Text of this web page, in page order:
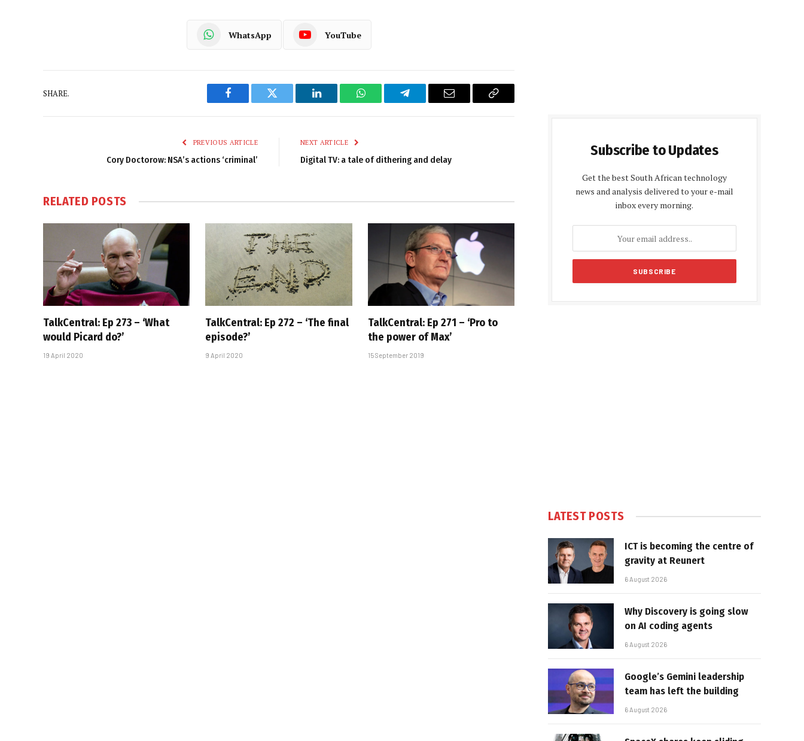
WhatsApp YouTube
SHARE.
Facebook Twitter LinkedIn WhatsAppTelegram Email
Copy
PREVIOUS ARTICLE
Cory Doctorow: NSA’s actions ‘criminal’
NEXT ARTICLE
Digital TV: a tale of dithering and delay
RELATED POSTS
TalkCentral: Ep 273 – ‘What
would Picard do?’
19 April 2020
TalkCentral: Ep 272 – ‘The final
episode?’
9 April 2020
TalkCentral: Ep 271 – ‘Pro to
the power of Max’
15 September 2019
Subscribe to Updates
Get the best South African technology
news and analysis delivered to your e-mail
inbox every morning.
LATEST POSTS
ICT is becoming the centre of
gravity at Reunert
6 August 2026
Why Discovery is going slow
on AI coding agents
6 August 2026
Google’s Gemini leadership
team has left the building
6 August 2026